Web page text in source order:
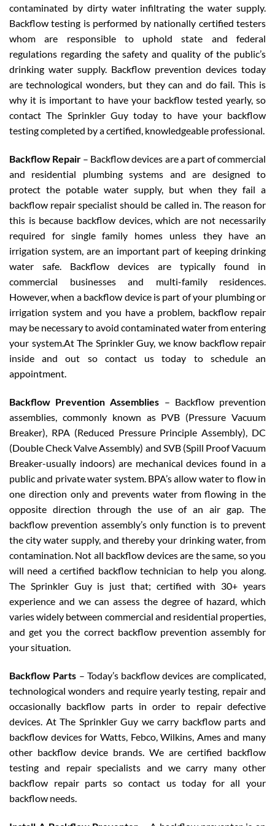
contaminated by dirty water infiltrating the water supply.
Backflow testing is performed by nationally certified testers
whom are responsible to uphold state and federal
regulations regarding the safety and quality of the public’s
drinking water supply. Backflow prevention devices today
are technological wonders, but they can and do fail. This is
why it is important to have your backflow tested yearly, so
contact The Sprinkler Guy today to have your backflow
testing completed by a certified, knowledgeable professional.
Backflow Repair – Backflow devices are a part of commercial
and residential plumbing systems and are designed to
protect the potable water supply, but when they fail a
backflow repair specialist should be called in. The reason for
this is because backflow devices, which are not necessarily
required for single family homes unless they have an
irrigation system, are an important part of keeping drinking
water safe. Backflow devices are typically found in
commercial businesses and multi-family residences.
However, when a backflow device is part of your plumbing or
irrigation system and you have a problem, backflow repair
may be necessary to avoid contaminated water from entering
your system.At The Sprinkler Guy, we know backflow repair
inside and out so contact us today to schedule an
appointment.
Backflow Prevention Assemblies – Backflow prevention
assemblies, commonly known as PVB (Pressure Vacuum
Breaker), RPA (Reduced Pressure Principle Assembly), DC
(Double Check Valve Assembly) and SVB (Spill Proof Vacuum
Breaker-usually indoors) are mechanical devices found in a
public and private water system. BPA’s allow water to flow in
one direction only and prevents water from flowing in the
opposite direction through the use of an air gap. The
backflow prevention assembly’s only function is to prevent
the city water supply, and thereby your drinking water, from
contamination. Not all backflow devices are the same, so you
will need a certified backflow technician to help you along.
The Sprinkler Guy is just that; certified with 30+ years
experience and we can assess the degree of hazard, which
varies widely between commercial and residential properties,
and get you the correct backflow prevention assembly for
your situation.
Backflow Parts – Today’s backflow devices are complicated,
technological wonders and require yearly testing, repair and
occasionally backflow parts in order to repair defective
devices. At The Sprinkler Guy we carry backflow parts and
backflow devices for Watts, Febco, Wilkins, Ames and many
other backflow device brands. We are certified backflow
testing and repair specialists and we carry many other
backflow repair parts so contact us today for all your
backflow needs.